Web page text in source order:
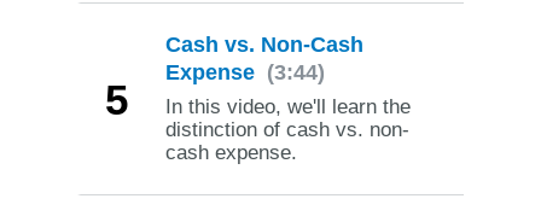
5
Cash vs. Non-Cash
Expense (3:44)
In this video, we'll learn the
distinction of cash vs. non-
cash expense.